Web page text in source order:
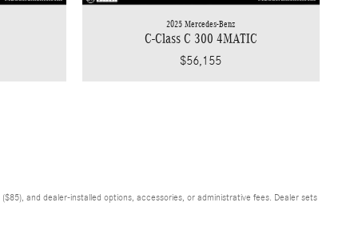
2025 Mercedes-Benz
C-Class C 300 4MATIC
$56,155
and dealer-installed options, accessories, or administrative fees. Dealer sets